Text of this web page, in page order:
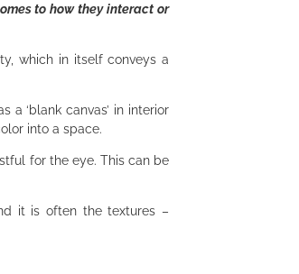
to how they interact or
which in itself conveys a
‘blank canvas’ in interior
into a space.
for the eye. This can be
it is often the textures –